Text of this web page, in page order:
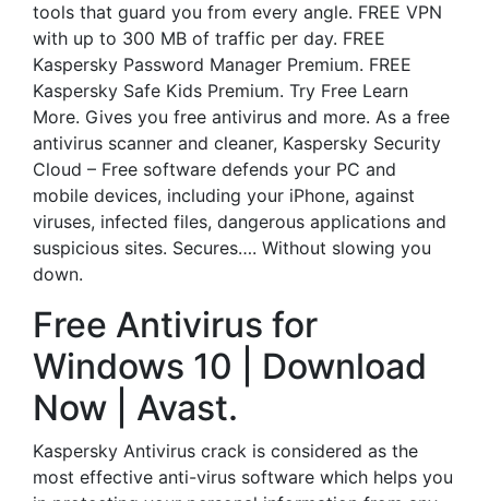
tools that guard you from every angle. FREE VPN
with up to 300 MB of traffic per day. FREE
Kaspersky Password Manager Premium. FREE
Kaspersky Safe Kids Premium. Try Free Learn
More. Gives you free antivirus and more. As a free
antivirus scanner and cleaner, Kaspersky Security
Cloud – Free software defends your PC and
mobile devices, including your iPhone, against
viruses, infected files, dangerous applications and
suspicious sites. Secures…. Without slowing you
down.
Free Antivirus for
Windows 10 | Download
Now | Avast.
Kaspersky Antivirus crack is considered as the
most effective anti-virus software which helps you